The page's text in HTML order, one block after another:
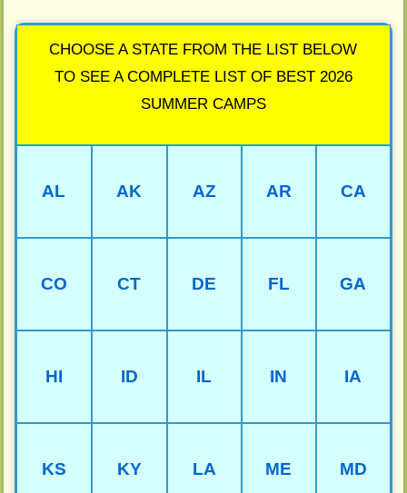
CHOOSE A STATE FROM THE LIST BELOW
TO SEE A COMPLETE LIST OF BEST 2026
SUMMER CAMPS
AL AK AZ AR CA
CO CT DE FL GA
HI ID IL IN IA
KS KY LA ME MD